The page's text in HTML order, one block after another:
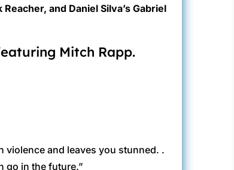
and Daniel Silva’s Gabriel
Mitch Rapp.
violence and leaves you stunned. .
go in the future.”